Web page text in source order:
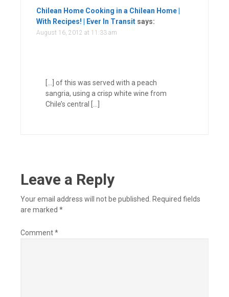
Chilean Home Cooking in a Chilean Home |
With Recipes! | Ever In Transit says:
August 16, 2012 at 11:33 am
[…] of this was served with a peach
sangria, using a crisp white wine from
Chile’s central […]
Leave a Reply
Your email address will not be published.
Required fields
are marked *
Comment*